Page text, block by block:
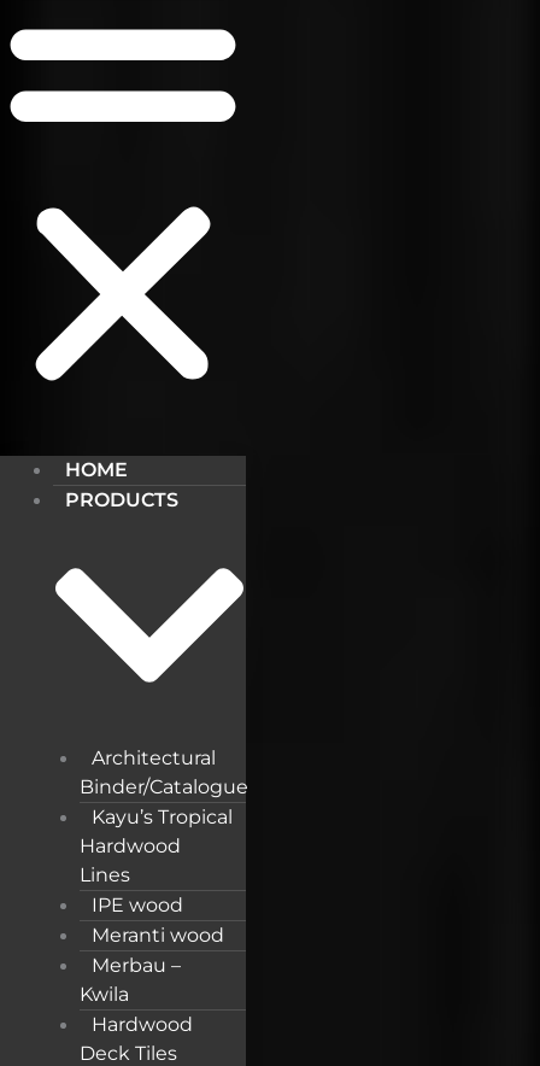
HOME
PRODUCTS
Architectural
Binder/Catalogue
Kayu’s Tropical
Hardwood
Lines
IPE wood
Meranti wood
Merbau –
Kwila
Hardwood
Deck Tiles